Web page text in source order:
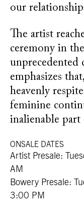
our
The artist
ceremony in
unprecedented
emphasizes
heavenly
feminine
inalienable
ONSALE DATES
Artist Presale:
AM
Bowery Presale:
3:00 PM